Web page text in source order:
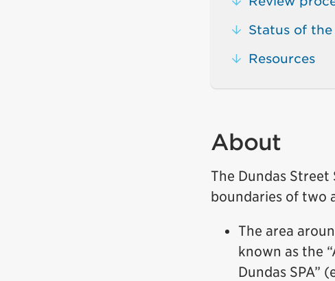
Status of
Resources
About
The Dundas Street
boundaries of two
The area
known as the
Dundas SPA”